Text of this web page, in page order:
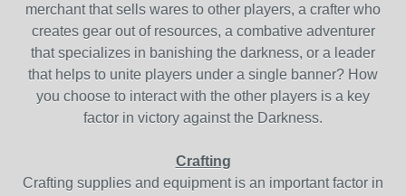
merchant that sells wares to other players, a crafter who
creates gear out of resources, a combative adventurer
that specializes in banishing the darkness, or a leader
that helps to unite players under a single banner? How
you choose to interact with the other players is a key
factor in victory against the Darkness.
Crafting
Crafting supplies and equipment is an important factor in